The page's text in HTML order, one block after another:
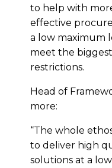
to help with
effective
a low maximum
meet the
restrictions.
Head of
more:
“The whole
to deliver high
solutions at a